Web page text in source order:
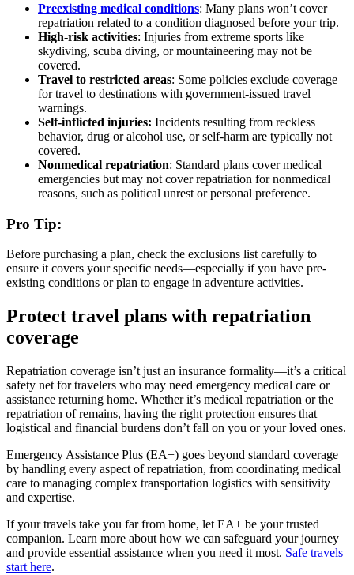
Preexisting medical conditions: Many plans won’t cover
repatriation related to a condition diagnosed before your trip.
High-risk activities: Injuries from extreme sports like
skydiving, scuba diving, or mountaineering may not be
covered.
Travel to restricted areas: Some policies exclude coverage
for travel to destinations with government-issued travel
warnings.
Self-inflicted injuries: Incidents resulting from reckless
behavior, drug or alcohol use, or self-harm are typically not
covered.
Nonmedical repatriation: Standard plans cover medical
emergencies but may not cover repatriation for nonmedical
reasons, such as political unrest or personal preference.
Pro Tip:
Before purchasing a plan, check the exclusions list carefully to
ensure it covers your specific needs—especially if you have pre-
existing conditions or plan to engage in adventure activities.
Protect travel plans with repatriation
coverage
Repatriation coverage isn’t just an insurance formality—it’s a critical
safety net for travelers who may need emergency medical care or
assistance returning home. Whether it’s medical repatriation or the
repatriation of remains, having the right protection ensures that
logistical and financial burdens don’t fall on you or your loved ones.
Emergency Assistance Plus (EA+) goes beyond standard coverage
by handling every aspect of repatriation, from coordinating medical
care to managing complex transportation logistics with sensitivity
and expertise.
If your travels take you far from home, let EA+ be your trusted
companion. Learn more about how we can safeguard your journey
and provide essential assistance when you need it most. Safe travels
start here.